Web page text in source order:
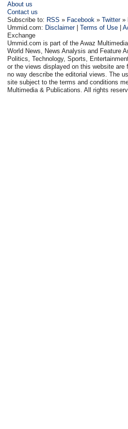
About us
Contact us
Subscribe to: RSS » Facebook »Twitter»
Ummid.com: Disclaimer|Terms of Use |
Exchange
Ummid.com is part of the Awaz
World News, News Analysis and Feature
Politics, Technology, Sports,
or the views displayed on this website are
no way describe the editorial views. The
site subject to the terms and conditions
Multimedia & Publications. All rights